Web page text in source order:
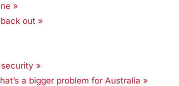
»
out »
»
a bigger problem for Australia »